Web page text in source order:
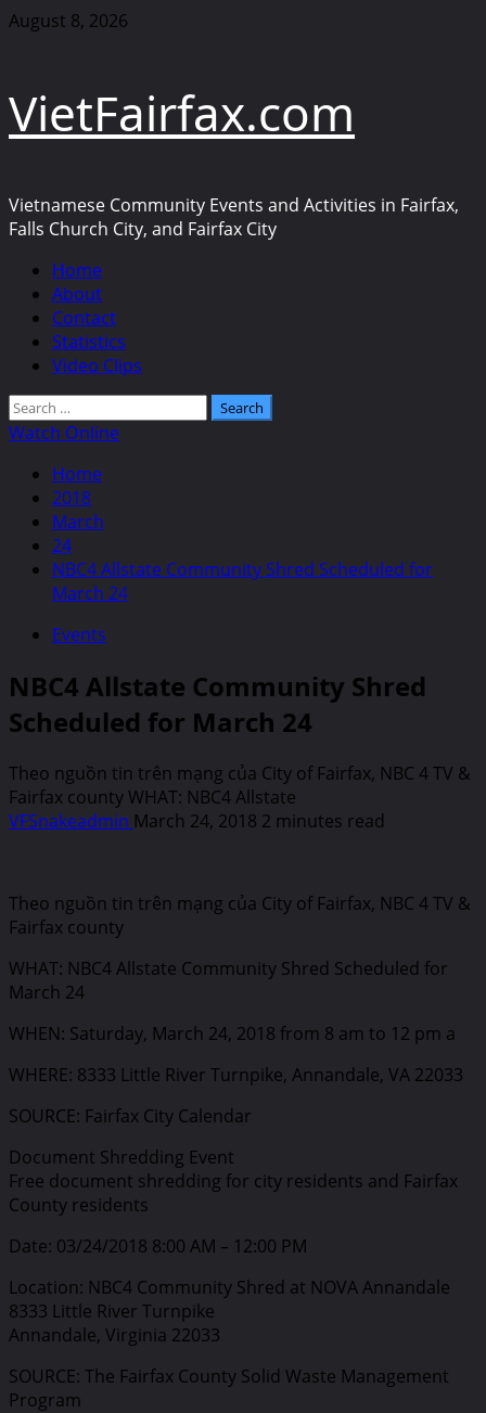
Skip
August 8, 2026
VietFairfax.com
Vietnamese Community Events and Activities in Fairfax,
Falls Church City, and Fairfax City
Primary
Menu
Home
About
Contact
Statistics
Video Clips
Search
for:
Watch Online
Home
2018
March
24
NBC4 Allstate Community Shred Scheduled for
March 24
Events
NBC4 Allstate Community Shred
Scheduled for March 24
Theo nguồn tin trên mạng của City of Fairfax, NBC 4 TV &
Fairfax county WHAT: NBC4 Allstate
VFSnakeadmin March 24, 2018 2 minutes read
Theo nguồn tin trên mạng của City of Fairfax, NBC 4 TV &
Fairfax county
WHAT: NBC4 Allstate Community Shred Scheduled for
March 24
WHEN: Saturday, March 24, 2018 from 8 am to 12 pm a
WHERE: 8333 Little River Turnpike, Annandale, VA 22033
SOURCE: Fairfax City Calendar
Document Shredding Event
Free document shredding for city residents and Fairfax
County residents
Date: 03/24/2018 8:00 AM – 12:00 PM
Location: NBC4 Community Shred at NOVA Annandale
8333 Little River Turnpike
Annandale, Virginia 22033
SOURCE: The Fairfax County Solid Waste Management
Program